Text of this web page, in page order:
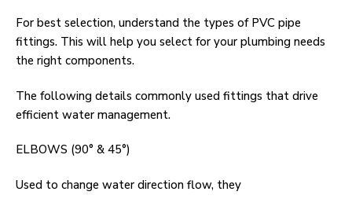
For best selection, understand the types of PVC pipe
fittings. This will help you select for your plumbing needs
the right components.
The following details commonly used fittings that drive
efficient water management.
ELBOWS (90° & 45°)
Used to change water direction flow, they